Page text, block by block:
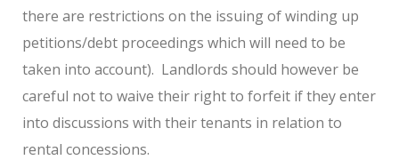
there are restrictions on the issuing of winding up
petitions/debt proceedings which will need to be
taken into account). Landlords should however be
careful not to waive their right to forfeit if they enter
into discussions with their tenants in relation to
rental concessions.